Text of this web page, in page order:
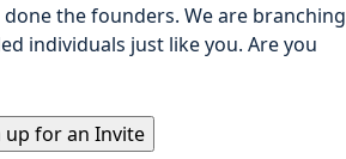
the founders. We are branching
individuals just like you. Are you